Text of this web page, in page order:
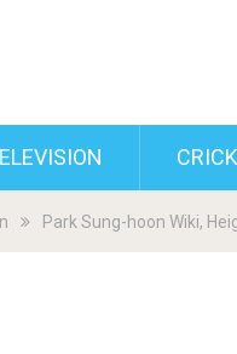
Park Sung-hoon Wiki,